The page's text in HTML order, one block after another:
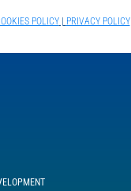
POLICY| PRIVACY POLICY